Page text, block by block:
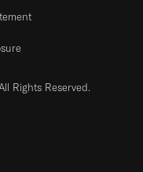
Rights Reserved.